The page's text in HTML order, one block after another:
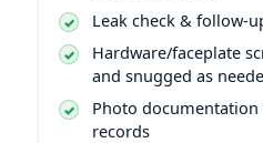
Leak check & follow-
Hardware/faceplate
and snugged as
Photo
records